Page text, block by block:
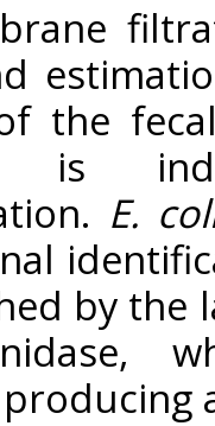
the
is
E.
by the